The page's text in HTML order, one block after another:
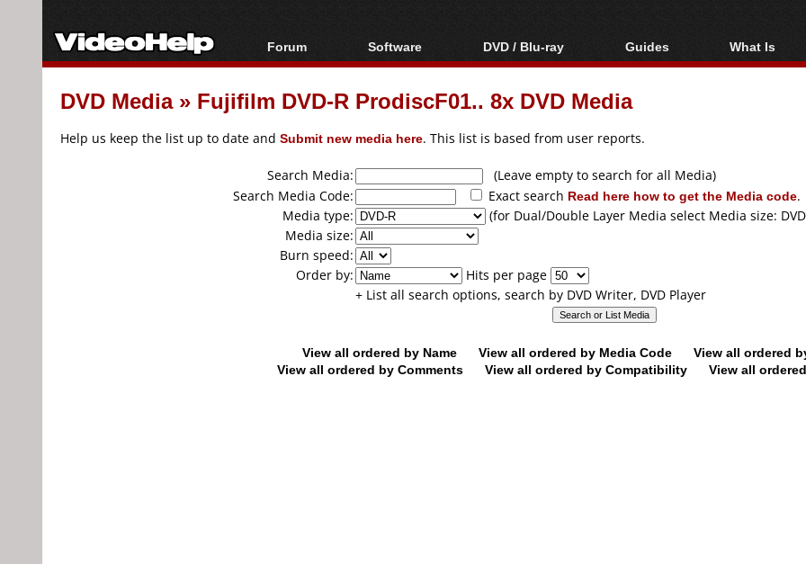
Forum
Forum Index
Today's Posts
Software
All software
Popular tools
DVD / Blu-ray
Blu-ray / DVD Region
Codes Hacks
Blu-ray / DVD Media
Guides
Video Streaming
Articles
Authoring
Capture
Converting
ripping
What Is
Blu-ray,
DVD Media» Fujifilm DVD-R ProdiscF01.. 8x DVD Media
Help us keep the list up to date and Submit new media here. This list is based from user reports.
Search Media:
(Leave empty to search for all Media)
Search Media Code:
Exact search Read here how to get the Media code.
Media type:
(for Dual/Double Layer Media select Media size:
Media size:
Burn speed:
Order by:
Hits per page
+ List all search options, search by DVD Writer, DVD Player
View all ordered by Name View all ordered by Media Code
View all ordered
View all ordered by Comments
View all ordered by Compatibility View all